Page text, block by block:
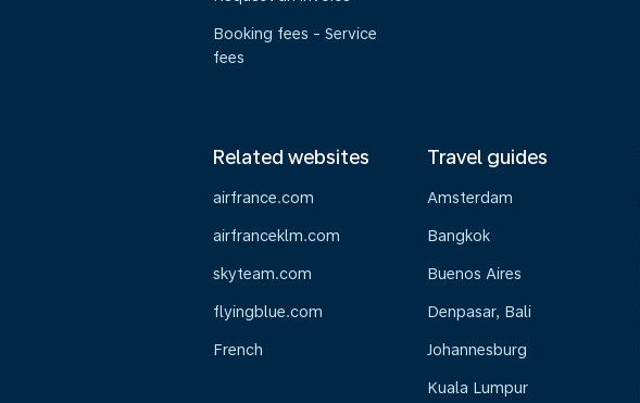
Booking fees - Service
fees
Related websites
airfrance.com
airfranceklm.com
skyteam.com
flyingblue.com
French
Travel guides
Amsterdam
Bangkok
Buenos Aires
Denpasar, Bali
Johannesburg
Kuala Lumpur